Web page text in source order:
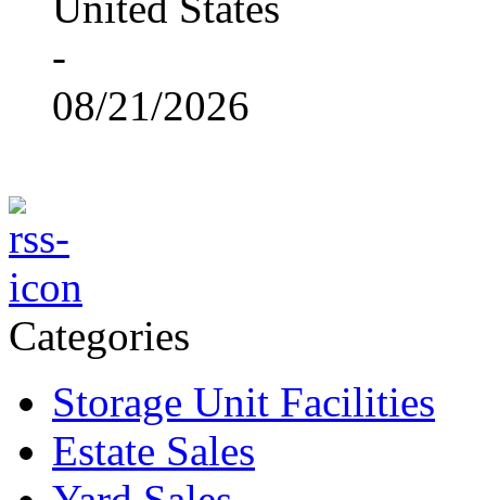
-
08/21/2026
Categories
Storage Unit Facilities
Estate Sales